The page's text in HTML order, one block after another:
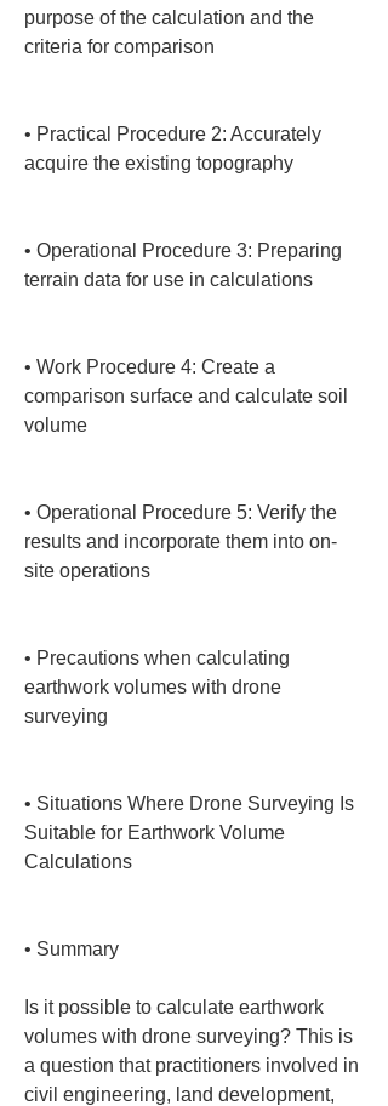
purpose of the calculation and the
criteria for comparison
• Practical Procedure 2: Accurately
acquire the existing topography
• Operational Procedure 3: Preparing
terrain data for use in calculations
• Work Procedure 4: Create a
comparison surface and calculate soil
volume
• Operational Procedure 5: Verify the
results and incorporate them into on-
site operations
• Precautions when calculating
earthwork volumes with drone
surveying
• Situations Where Drone Surveying Is
Suitable for Earthwork Volume
Calculations
• Summary
Is it possible to calculate earthwork
volumes with drone surveying? This is
a question that practitioners involved in
civil engineering, land development,